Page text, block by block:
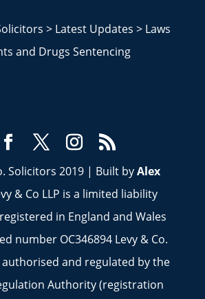
> Latest Updates > Laws
and Drugs Sentencing
Solicitors 2019 | Built byAlex
& Co LLP is a limited liability
in England and Wales
number OC346894 Levy & Co.
and regulated by the
Authority (registration